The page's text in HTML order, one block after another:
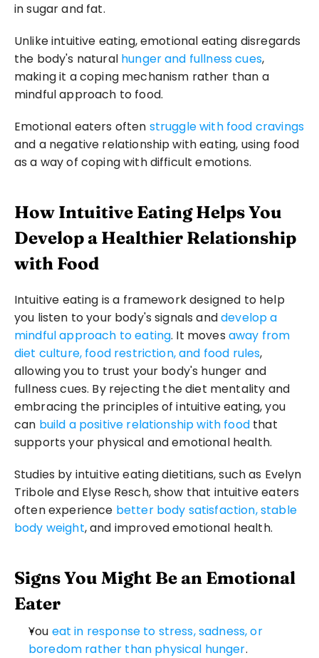
in sugar and fat.
Unlike intuitive eating, emotional eating disregards
the body's natural hunger and fullness cues,
making it a coping mechanism rather than a
mindful approach to food.
Emotional eaters often struggle with food cravings
and a negative relationship with eating, using food
as a way of coping with difficult emotions.
How Intuitive Eating Helps You
Develop a Healthier Relationship
with Food
Intuitive eating is a framework designed to help
you listen to your body's signals and develop a
mindful approach to eating. It moves away from
diet culture, food restriction, and food rules,
allowing you to trust your body's hunger and
fullness cues. By rejecting the diet mentality and
embracing the principles of intuitive eating, you
can build a positive relationship with food that
supports your physical and emotional health.
Studies by intuitive eating dietitians, such as Evelyn
Tribole and Elyse Resch, show that intuitive eaters
often experience better body satisfaction, stable
body weight, and improved emotional health.
Signs You Might Be an Emotional
Eater
You eat in response to stress, sadness, or
boredom rather than physical hunger.